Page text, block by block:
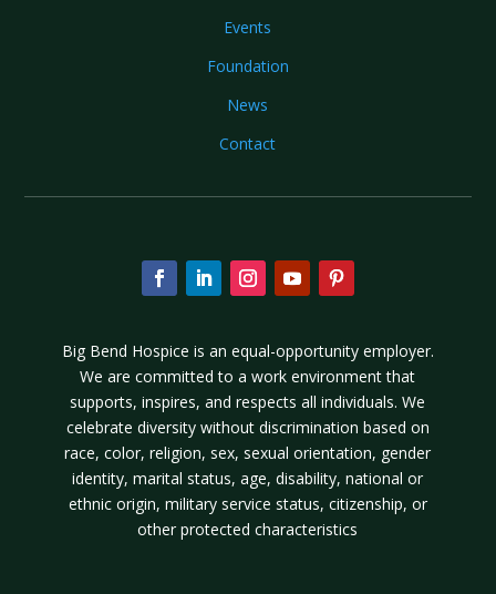
Events
Foundation
News
Contact
Big Bend Hospice is an equal-opportunity employer.
We are committed to a work environment that
supports, inspires, and respects all individuals. We
celebrate diversity without discrimination based on
race, color, religion, sex, sexual orientation, gender
identity, marital status, age, disability, national or
ethnic origin, military service status, citizenship, or
other protected characteristics